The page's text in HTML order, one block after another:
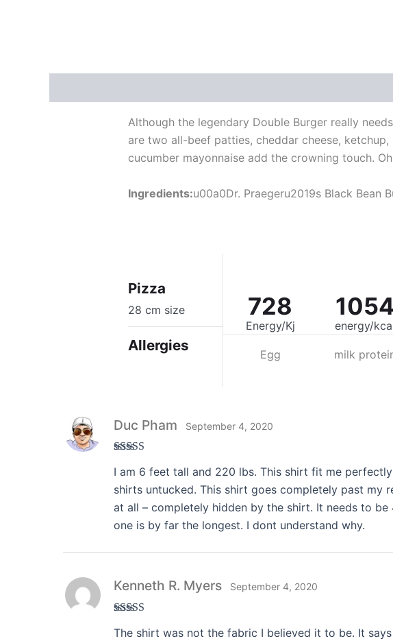
Although the legendary Double Burger really
are two all-beef patties, cheddar cheese,
cucumber mayonnaise add the crowning touch.
Ingredients:u00a0Dr. Praegeru2019s Black Bean
Pizza
28 cm size
Allergies
728
Energy/Kj
Egg
1054
energy/
milk
out of 5
Duc Pham September 4, 2020
I am 6 feet tall and 220 lbs. This shirt fit me
shirts untucked. This shirt goes completely past my
at all – completely hidden by the shirt. It needs to
one is by far the longest. I dont understand why.
out of 5
Kenneth R. Myers September 4, 2020
The shirt was not the fabric I believed it to be. It